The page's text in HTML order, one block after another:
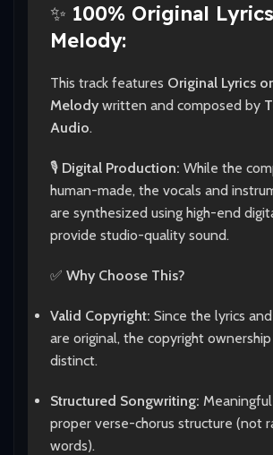
✨ 100% Original
Melody:
This track features Original Lyrics
Melodywritten and composed by
Audio.
🎙️ Digital Production: While the
human-made, the vocals and
are synthesized using high-end
provide studio-quality sound.
✅ Why Choose This?
Valid Copyright: Since the lyrics
are original, the copyright
distinct.
Structured Songwriting:
proper verse-chorus structure (not
words).